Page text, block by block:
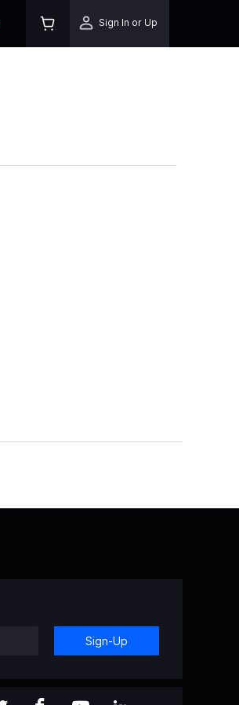
Sign In or Up
Sign-Up